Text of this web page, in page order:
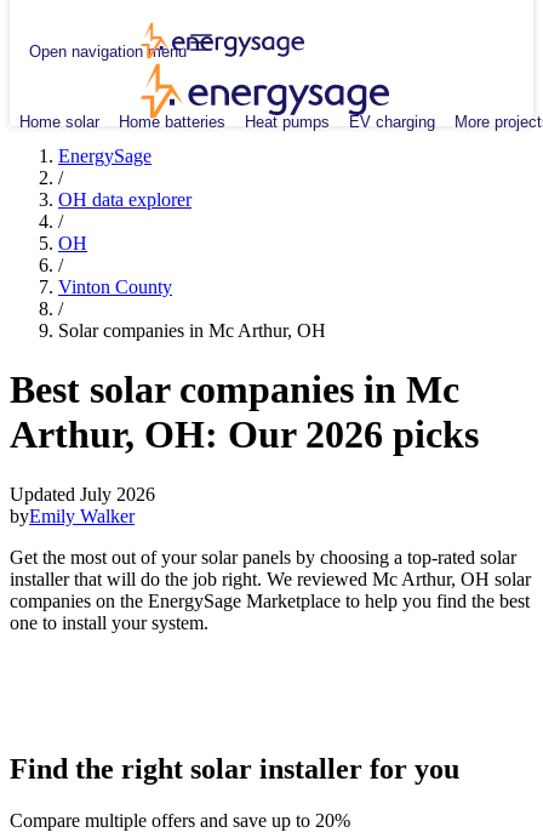
Open navigation menu
Home solar Home batteries Heat pumps EV charging More
EnergySage
/
OH data explorer
/
OH
/
Vinton County
/
Solar companies in Mc Arthur, OH
Best solar companies in Mc
Arthur, OH: Our 2026 picks
Updated July 2026
byEmily Walker
Get the most out of your solar panels by choosing a top-rated solar
installer that will do the job right. We reviewed Mc Arthur, OH solar
companies on the EnergySage Marketplace to help you find the best
one to install your system.
Find the right solar installer for you
Compare multiple offers and save up to 20%